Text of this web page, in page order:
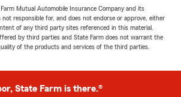
Mutual Automobile Insurance Company and its
responsible for, and does not endorse or approve, either
of any third party sites referenced in this material.
by third parties and State Farm does not warrant the
of the products and services of the third parties.
State Farm is there.®